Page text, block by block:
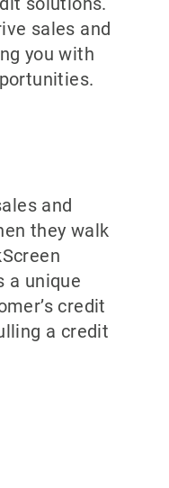
sales and
you with
and
they walk
a unique
credit
a credit